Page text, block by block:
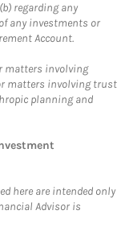
regarding any
any investments or
Account.
matters involving
matters involving trust
planning and
here are intended only
Advisor is